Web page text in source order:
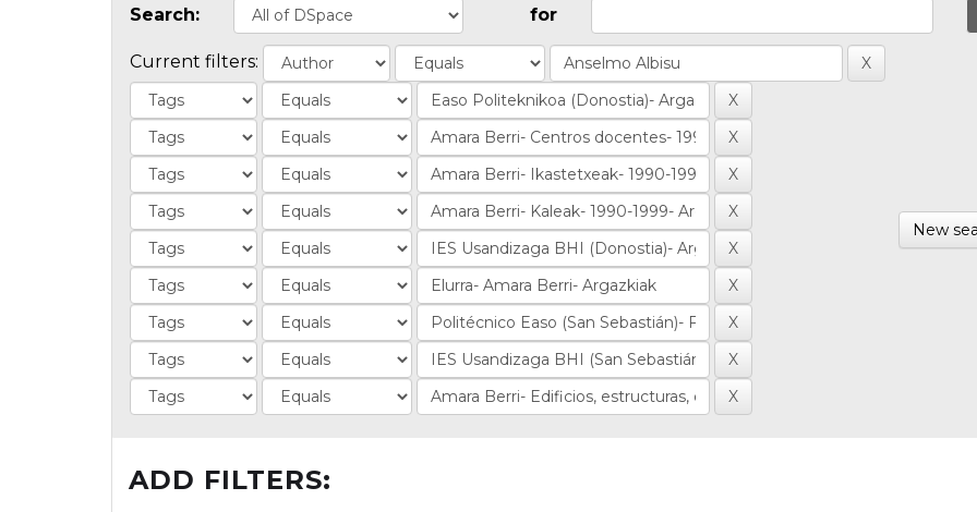
Search: for
Current filters:
New
ADD FILTERS: